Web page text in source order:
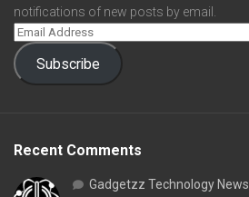
notifications of new posts by email.
Subscribe
Recent Comments
Gadgetzz Technology News